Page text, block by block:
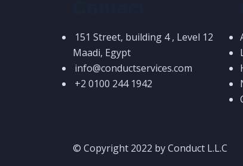
151 Street, building 4 , Level 12
Maadi, Egypt
info@conductservices.com
+2 0100 244 1942
© Copyright 2022 by Conduct L.L.C